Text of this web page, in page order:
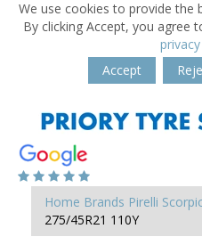
We use cookies to provide the
By clicking Accept, you agree
Accept
Home Brands Pirelli
275/45R21 110Y